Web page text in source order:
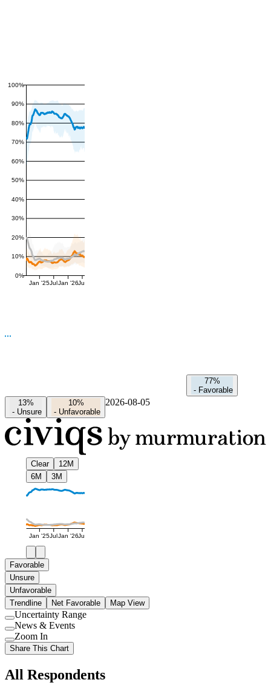
0%
10%
20%
30%
40%
50%
60%
70%
80%
90%
100%
Jan '25Jul Jan '26Jul
77%
- Favorable
13%
- Unsure
10%
- Unfavorable
2026-08-05
Clear
12M
6M
3M
Jan '25JulJan '26Jul
Favorable
Unsure
Unfavorable
Trendline
Net Favorable Map View
Use
setting
Uncertainty Range
Use
setting
News & Events
Use
setting
Zoom In
Share This Chart
All Respondents